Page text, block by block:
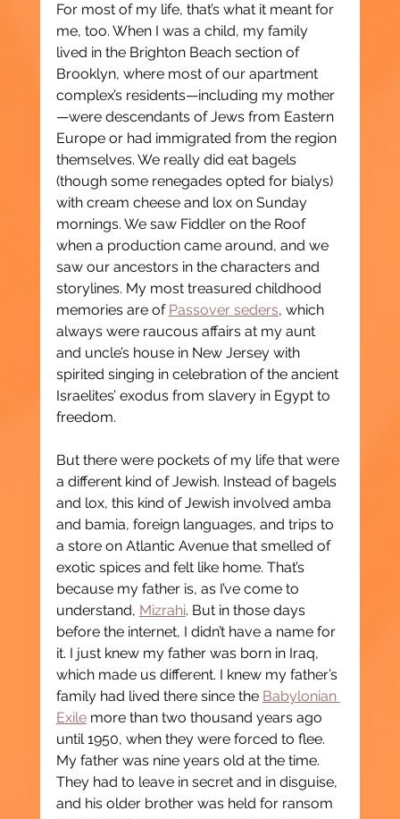
For most of my life, that’s what it meant for
me, too. When I was a child, my family
lived in the Brighton Beach section of
Brooklyn, where most of our apartment
complex’s residents—including my mother
—were descendants of Jews from Eastern
Europe or had immigrated from the region
themselves. We really did eat bagels
(though some renegades opted for bialys)
with cream cheese and lox on Sunday
mornings. We saw Fiddler on the Roof
when a production came around, and we
saw our ancestors in the characters and
storylines. My most treasured childhood
memories are of Passover seders, which
always were raucous affairs at my aunt
and uncle’s house in New Jersey with
spirited singing in celebration of the ancient
Israelites’ exodus from slavery in Egypt to
freedom.
But there were pockets of my life that were
a different kind of Jewish. Instead of bagels
and lox, this kind of Jewish involved amba
and bamia, foreign languages, and trips to
a store on Atlantic Avenue that smelled of
exotic spices and felt like home. That’s
because my father is, as I’ve come to
understand, Mizrahi. But in those days
before the internet, I didn’t have a name for
it. I just knew my father was born in Iraq,
which made us different. I knew my father’s
family had lived there since the Babylonian
Exile more than two thousand years ago
until 1950, when they were forced to flee.
My father was nine years old at the time.
They had to leave in secret and in disguise,
and his older brother was held for ransom